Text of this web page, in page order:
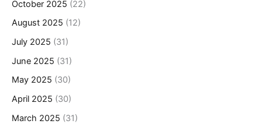
October 2025 (22)
August 2025 (12)
July 2025 (31)
June 2025 (31)
May 2025 (30)
April 2025 (30)
March 2025 (31)